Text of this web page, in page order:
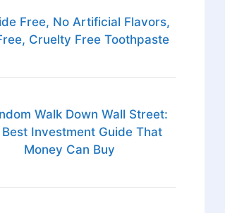
Free, No Artificial Flavors,
Cruelty Free Toothpaste
Walk Down Wall Street:
Investment Guide That
Money Can Buy